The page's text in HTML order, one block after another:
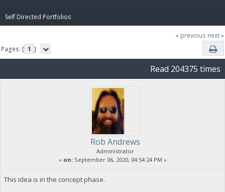
Self Directed Portfolios
« previous next »
Pages: [ 1 ]
Read 204375 times
Rob Andrews
Administrator
« on:September 06, 2020, 04:54:24 PM »
This idea is in the concept phase.